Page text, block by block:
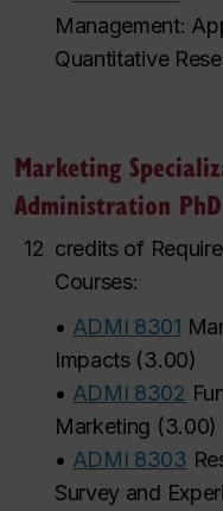
Management:
Quantitative
Marketing
Administration
12 credits of
Courses:
• ADMI 8301
Impacts(3.00)
• ADMI 8302
Marketing (3.00)
• ADMI 8303
Survey and